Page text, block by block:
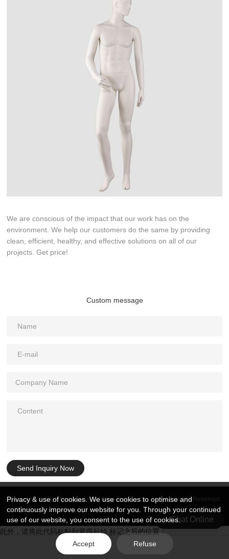
We are conscious of the impact that our work has on the
environment. We help our customers do the same by providing
clean, efficient, healthy, and effective solutions on all of our
projects. Get price!
Custom message
Send Inquiry Now
Copyright © 2026 DongGuan Art Wing Display Co., Ltd | All Rights Reserved
Chat Online
此外，请将此代码粘帖到紧跟起始 标记之后的位置：
Privacy & use of cookies. We use cookies to optimise and
continuously improve our website for you. Through your continued
use of our website, you consent to the use of cookies.
Accept Refuse